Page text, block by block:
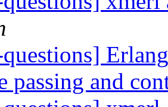
passing and